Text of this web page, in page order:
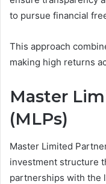
to pursue financial
This approach
making high returns
Master
(MLPs)
Master Limited
investment structure
partnerships with the